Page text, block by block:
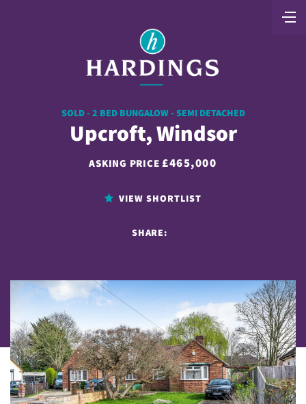
SOLD - 2 BED BUNGALOW - SEMI DETACHED
Upcroft, Windsor
ASKING PRICE£465,000
VIEW SHORTLIST
SHARE: